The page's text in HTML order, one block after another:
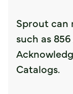
Sprout can
such as
Catalogs.